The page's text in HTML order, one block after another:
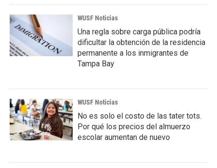
WUSF Noticias
Una regla sobre carga pública podría
dificultar la obtención de la residencia
permanente a los inmigrantes de
Tampa Bay
WUSF Noticias
No es solo el costo de las tater tots.
Por qué los precios del almuerzo
escolar aumentan de nuevo